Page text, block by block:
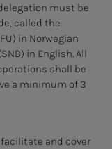
must be
called the
in Norwegian
in English. All
shall be
a minimum of 3
and cover